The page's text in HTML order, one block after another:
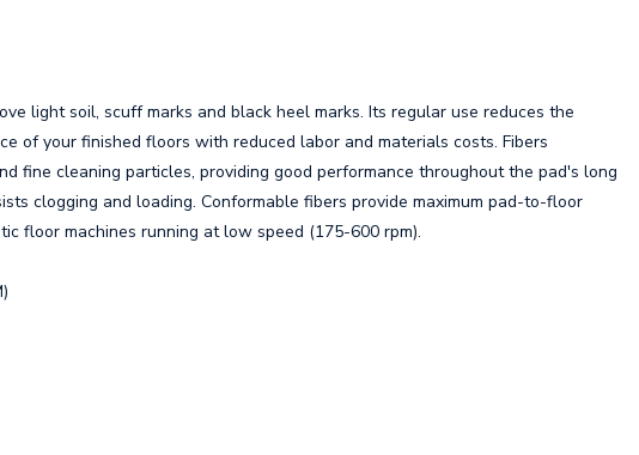
light soil, scuff marks and black heel marks. Its regular use reduces the
of your finished floors with reduced labor and materials costs. Fibers
fine cleaning particles, providing good performance throughout the pad's long
clogging and loading. Conformable fibers provide maximum pad-to-floor
floor machines running at low speed (175-600 rpm).